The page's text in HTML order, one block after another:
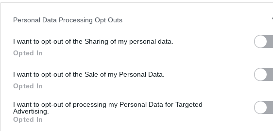
Personal Data Processing Opt Outs
I want to opt-out of the Sharing of my personal data.
Opted In
I want to opt-out of the Sale of my Personal Data.
Opted In
I want to opt-out of processing my Personal Data for Targeted
Advertising.
Opted In
For Your Clients
View all
Industry Heroes
Top Comments
Join the MS Club & Subscribe